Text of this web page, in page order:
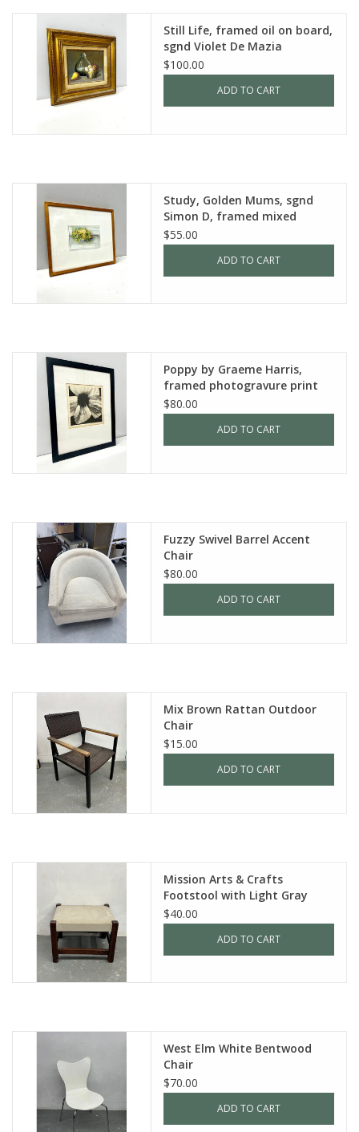
Still Life, framed oil on board,
sgnd Violet De Mazia
$100.00
ADD TO CART
Study, Golden Mums, sgnd
Simon D, framed mixed
media
$55.00
ADD TO CART
Poppy by Graeme Harris,
framed photogravure print
$80.00
ADD TO CART
Fuzzy Swivel Barrel Accent
Chair
$80.00
ADD TO CART
Mix Brown Rattan Outdoor
Chair
$15.00
ADD TO CART
Mission Arts & Crafts
Footstool with Light Gray
Leather
$40.00
ADD TO CART
West Elm White Bentwood
Chair
$70.00
ADD TO CART